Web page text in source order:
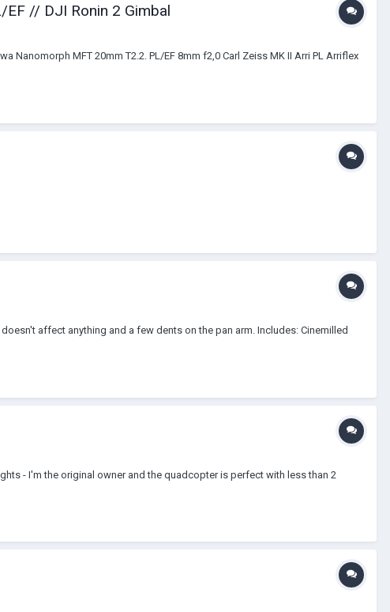
EF // DJI Ronin 2 Gimbal
Nanomorph MFT 20mm T2.2. PL/EF 8mm f2,0 Carl Zeiss MK II Arri PL Arriflex
affect anything and a few dents on the pan arm. Includes: Cinemilled
- I'm the original owner and the quadcopter is perfect with less than 2